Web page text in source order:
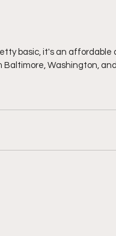
basic, it's an
Washington,